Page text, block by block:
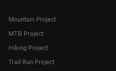
Mountain Project
MTB Project
Hiking Project
Trail Run Project